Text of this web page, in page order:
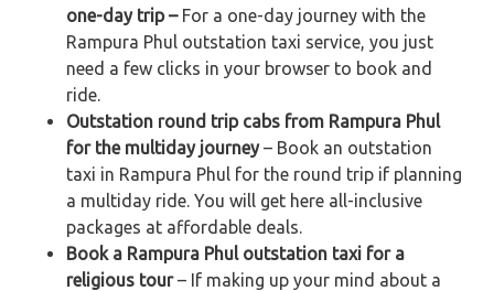
one-day trip –For a one-day journey with the
Rampura Phul outstation taxi service, you just
need a few clicks in your browser to book and
ride.
Outstation round trip cabs from Rampura Phul
for the multiday journey– Book an outstation
taxi in Rampura Phul for the round trip if planning
a multiday ride. You will get here all-inclusive
packages at affordable deals.
Book a Rampura Phul outstation taxi for a
religious tour– If making up your mind about a